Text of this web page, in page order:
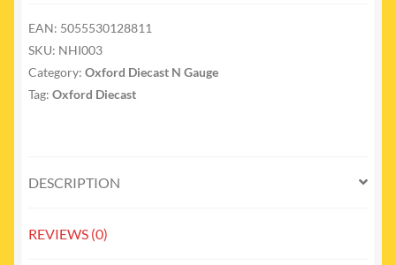
EAN: 5055530128811
SKU: NHI003
Category: Oxford Diecast N Gauge
Tag: Oxford Diecast
DESCRIPTION
REVIEWS (0)